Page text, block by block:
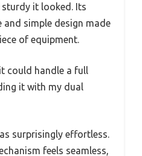
it looked. Its
simple design made
of equipment.
could handle a full
it with my dual
surprisingly effortless.
feels seamless,